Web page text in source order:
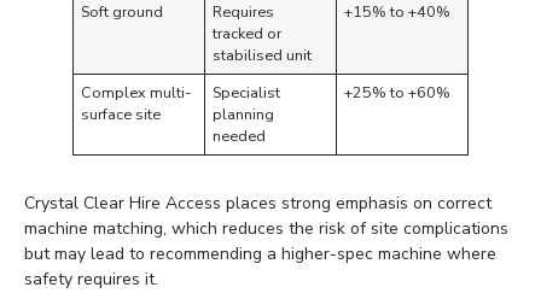
Soft ground
Requires
tracked or
stabilised unit
+15% to +40%
Complex multi-
surface site
Specialist
planning
needed
+25% to +60%
Crystal Clear Hire Access places strong emphasis on correct
machine matching, which reduces the risk of site complications
but may lead to recommending a higher-spec machine where
safety requires it.